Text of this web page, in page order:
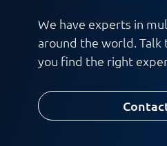
We have experts in
around the world. Talk
you find the right